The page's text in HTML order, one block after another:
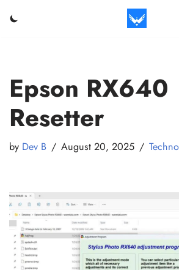
Epson RX640
Resetter
by Dev B August 20, 2025